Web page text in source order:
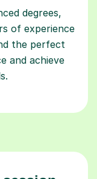
degrees,
of experience
the perfect
and achieve